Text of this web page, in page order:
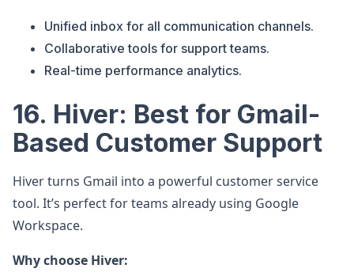
Unified inbox for all communication channels.
Collaborative tools for support teams.
Real-time performance analytics.
16. Hiver: Best for Gmail-
Based Customer Support
Hiver turns Gmail into a powerful customer service
tool. It’s perfect for teams already using Google
Workspace.
Why choose Hiver: